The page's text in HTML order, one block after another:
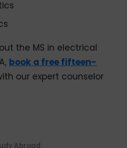
the MS in electrical
book a free fifteen-
our expert counselor
Abroad